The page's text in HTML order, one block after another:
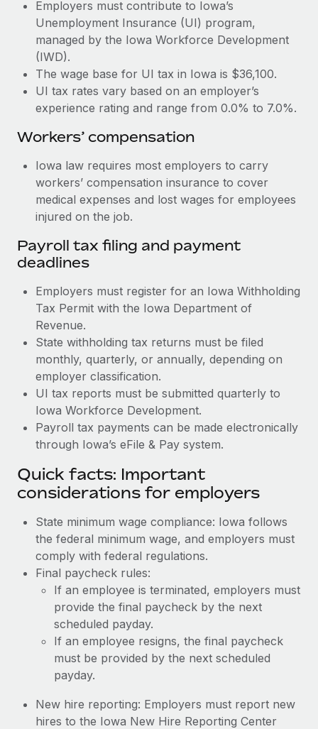
Most teams hear "payroll implementation" and picture a
six-month project with a dedicated team....
Learn More
Employers must contribute to Iowa’s
Unemployment Insurance (UI) program,
managed by the Iowa Workforce Development
(IWD).
The wage base for UI tax in Iowa is $36,100.
UI tax rates vary based on an employer’s
experience rating and range from 0.0% to 7.0%.
Workers’ compensation
Iowa law requires most employers to carry
workers’ compensation insurance to cover
medical expenses and lost wages for employees
injured on the job.
Payroll tax filing and payment
deadlines
Employers must register for an Iowa Withholding
Tax Permit with the Iowa Department of
Revenue.
State withholding tax returns must be filed
monthly, quarterly, or annually, depending on
employer classification.
UI tax reports must be submitted quarterly to
Iowa Workforce Development.
Payroll tax payments can be made electronically
through Iowa’s eFile & Pay system.
Quick facts: Important
considerations for employers
State minimum wage compliance: Iowa follows
the federal minimum wage, and employers must
comply with federal regulations.
Final paycheck rules:
If an employee is terminated, employers must
provide the final paycheck by the next
scheduled payday.
If an employee resigns, the final paycheck
must be provided by the next scheduled
payday.
New hire reporting: Employers must report new
hires to the Iowa New Hire Reporting Center